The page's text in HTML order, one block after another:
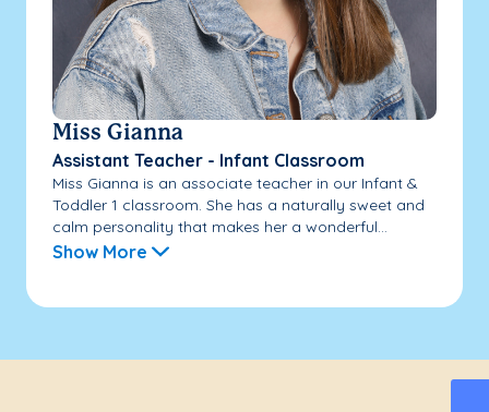
Miss Gianna
Assistant Teacher - Infant Classroom
Miss Gianna is an associate teacher in our Infant &
Toddler 1 classroom. She has a naturally sweet and
calm personality that makes her a wonderful...
Show More